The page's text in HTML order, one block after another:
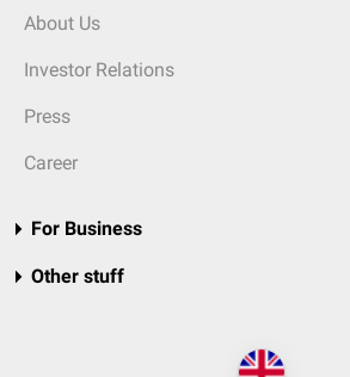
About Us
Investor Relations
Press
Career
For Business
Other stuff